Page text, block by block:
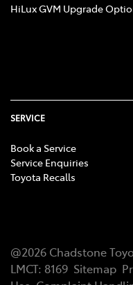
HiLux GVM Upgrade
SERVICE
Book a Service
Service Enquiries
Toyota Recalls
@2026 Chadstone
LMCT: 8169 Sitemap